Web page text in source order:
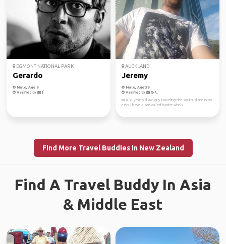
EGMONT NATIONAL PARK
Gerardo
Male, Age 9
Verified by
AUCKLAND
Jeremy
Male, Age 39
Verified by
Im a 31 year old kiwi guy traveling the south island in no
rush. I have a son called hunter who's...
Find More Travel Buddies in New Zealand
Find A Travel Buddy In Asia
& Middle East